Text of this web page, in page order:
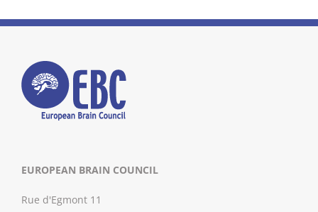
EUROPEAN BRAIN COUNCIL
Rue d'Egmont 11